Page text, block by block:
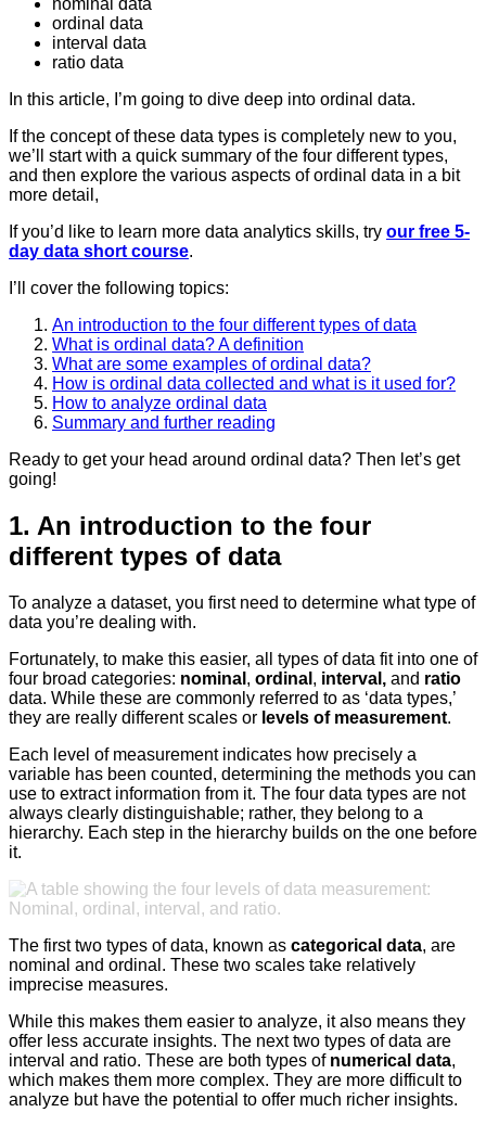
ordinal data
interval data
ratio data
In this article, I’m going to dive deep into ordinal data.
If the concept of these data types is completely new to you,
we’ll start with a quick summary of the four different types,
and then explore the various aspects of ordinal data in a bit
more detail,
If you’d like to learn more data analytics skills, try our free 5-
day data short course.
I’ll cover the following topics:
An introduction to the four different types of data
What is ordinal data? A definition
What are some examples of ordinal data?
How is ordinal data collected and what is it used for?
How to analyze ordinal data
Summary and further reading
Ready to get your head around ordinal data? Then let’s get
going!
1. An introduction to the four
different types of data
To analyze a dataset, you first need to determine what type of
data you’re dealing with.
Fortunately, to make this easier, all types of data fit into one of
four broad categories: nominal , ordinal , interval, and ratio
data. While these are commonly referred to as ‘data types,’
they are really different scales or levels of measurement.
Each level of measurement indicates how precisely a
variable has been counted, determining the methods you can
use to extract information from it. The four data types are not
always clearly distinguishable; rather, they belong to a
hierarchy. Each step in the hierarchy builds on the one before
it.
The first two types of data, known as categorical data, are
nominal and ordinal. These two scales take relatively
imprecise measures.
While this makes them easier to analyze, it also means they
offer less accurate insights. The next two types of data are
interval and ratio. These are both types of numerical data,
which makes them more complex. They are more difficult to
analyze but have the potential to offer much richer insights.